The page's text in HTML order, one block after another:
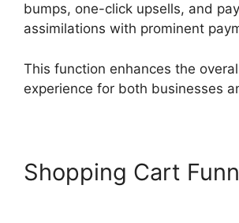
bumps, one-click upsells, and
assimilations with prominent
This function enhances the
experience for both businesses
Shopping Cart